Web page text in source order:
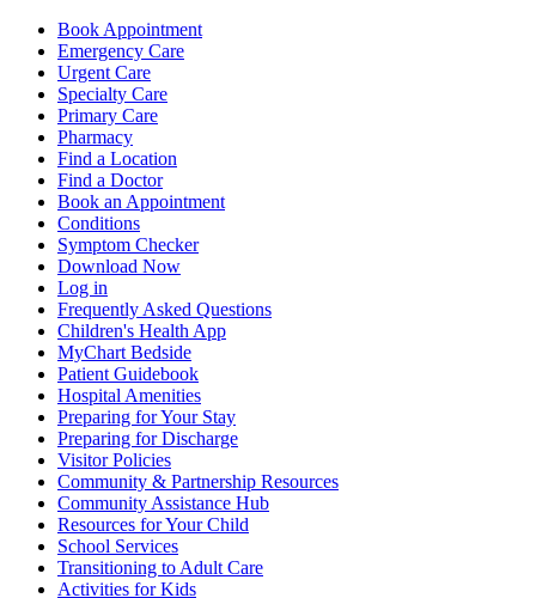
Book Appointment
Emergency Care
Urgent Care
Specialty Care
Primary Care
Pharmacy
Find a Location
Find a Doctor
Book an Appointment
Conditions
Symptom Checker
Download Now
Log in
Frequently Asked Questions
Children's Health App
MyChart Bedside
Patient Guidebook
Hospital Amenities
Preparing for Your Stay
Preparing for Discharge
Visitor Policies
Community & Partnership Resources
Community Assistance Hub
Resources for Your Child
School Services
Transitioning to Adult Care
Activities for Kids